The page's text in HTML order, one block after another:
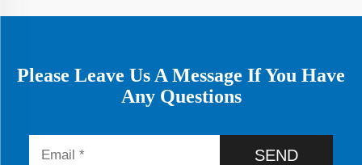
Please Leave Us A Message If You Have
Any Questions
SEND